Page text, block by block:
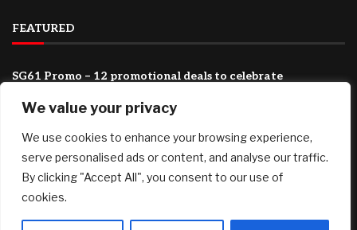
We value your privacy
We use cookies to enhance your browsing experience,
serve personalised ads or content, and analyse our traffic.
By clicking "Accept All", you consent to our use of
cookies.
FEATURED
SG61 Promo – 12 promotional deals to celebrate
August 6, 2026
How ‘Ted Lasso’ Turned an Affluent London Suburb Into a
Tourism Mecca
New Canopy MLS CEO Promises Continuity, Not Major